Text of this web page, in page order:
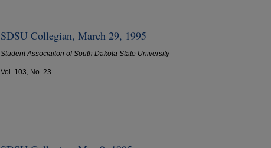
SDSU Collegian, March 29, 1995
Student Associaiton of South Dakota State University
Vol. 103, No. 23